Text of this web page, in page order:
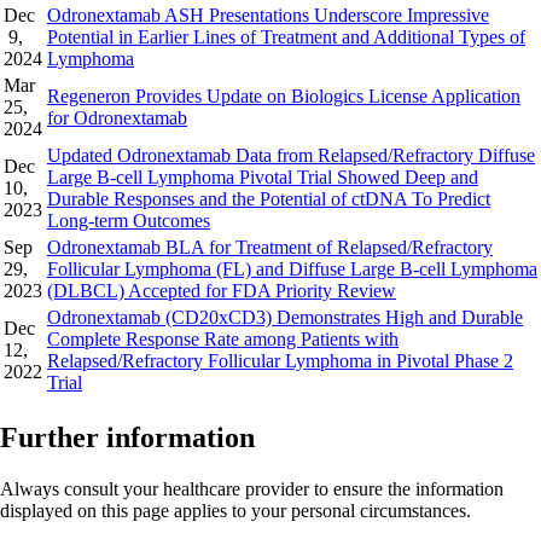
Dec
9,
2024
Odronextamab ASH Presentations Underscore Impressive
Potential in Earlier Lines of Treatment and Additional Types of
Lymphoma
Mar
25,
2024
Regeneron Provides Update on Biologics License Application
for Odronextamab
Dec
10,
2023
Updated Odronextamab Data from Relapsed/Refractory Diffuse
Large B-cell Lymphoma Pivotal Trial Showed Deep and
Durable Responses and the Potential of ctDNA To Predict
Long-term Outcomes
Sep
29,
2023
Odronextamab BLA for Treatment of Relapsed/Refractory
Follicular Lymphoma (FL) and Diffuse Large B-cell Lymphoma
(DLBCL) Accepted for FDA Priority Review
Dec
12,
2022
Odronextamab (CD20xCD3) Demonstrates High and Durable
Complete Response Rate among Patients with
Relapsed/Refractory Follicular Lymphoma in Pivotal Phase 2
Trial
Further information
Always consult your healthcare provider to ensure the information
displayed on this page applies to your personal circumstances.